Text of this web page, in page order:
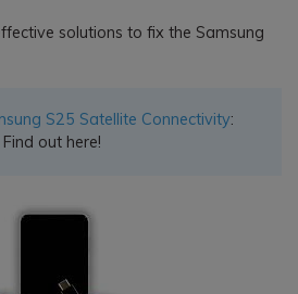
solutions to fix the Samsung
S25 Satellite Connectivity:
out here!